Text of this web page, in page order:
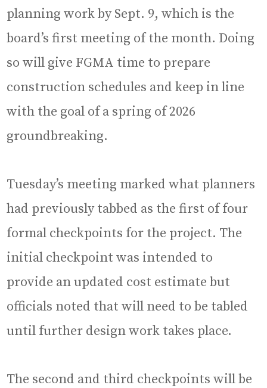
planning work by Sept. 9, which is the
board’s first meeting of the month. Doing
so will give FGMA time to prepare
construction schedules and keep in line
with the goal of a spring of 2026
groundbreaking.
Tuesday’s meeting marked what planners
had previously tabbed as the first of four
formal checkpoints for the project. The
initial checkpoint was intended to
provide an updated cost estimate but
officials noted that will need to be tabled
until further design work takes place.
The second and third checkpoints will be